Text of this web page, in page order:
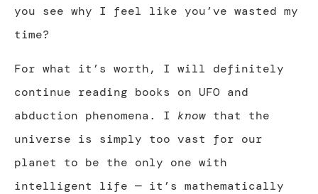
you see why I feel like you’ve wasted my
time?
For what it’s worth, I will definitely
continue reading books on UFO and
abduction phenomena. I know that the
universe is simply too vast for our
planet to be the only one with
intelligent life — it’s mathematically